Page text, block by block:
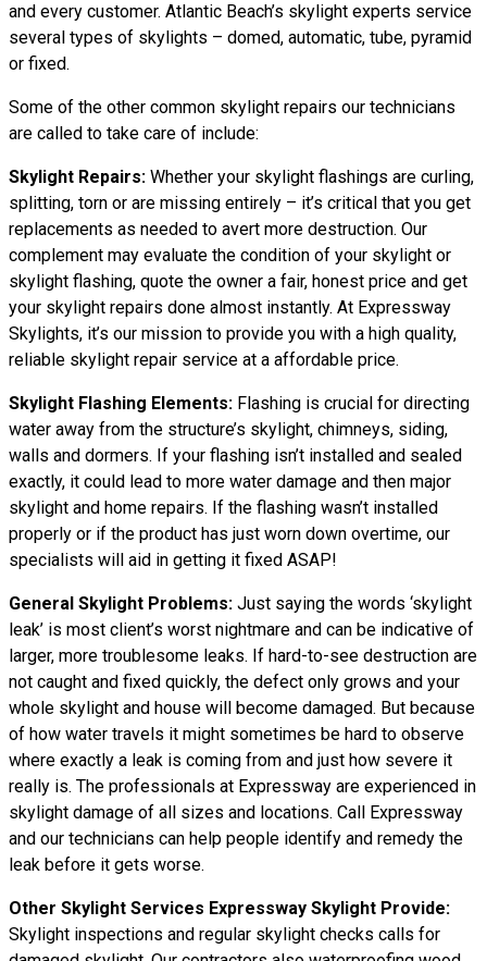
and every customer. Atlantic Beach’s skylight experts service
several types of skylights – domed, automatic, tube, pyramid
or fixed.
Some of the other common skylight repairs our technicians
are called to take care of include:
Skylight Repairs: Whether your skylight flashings are curling,
splitting, torn or are missing entirely – it’s critical that you get
replacements as needed to avert more destruction. Our
complement may evaluate the condition of your skylight or
skylight flashing, quote the owner a fair, honest price and get
your skylight repairs done almost instantly. At Expressway
Skylights, it’s our mission to provide you with a high quality,
reliable skylight repair service at a affordable price.
Skylight Flashing Elements: Flashing is crucial for directing
water away from the structure’s skylight, chimneys, siding,
walls and dormers. If your flashing isn’t installed and sealed
exactly, it could lead to more water damage and then major
skylight and home repairs. If the flashing wasn’t installed
properly or if the product has just worn down overtime, our
specialists will aid in getting it fixed ASAP!
General Skylight Problems: Just saying the words ‘skylight
leak’ is most client’s worst nightmare and can be indicative of
larger, more troublesome leaks. If hard-to-see destruction are
not caught and fixed quickly, the defect only grows and your
whole skylight and house will become damaged. But because
of how water travels it might sometimes be hard to observe
where exactly a leak is coming from and just how severe it
really is. The professionals at Expressway are experienced in
skylight damage of all sizes and locations. Call Expressway
and our technicians can help people identify and remedy the
leak before it gets worse.
Other Skylight Services Expressway Skylight Provide:
Skylight inspections and regular skylight checks calls for